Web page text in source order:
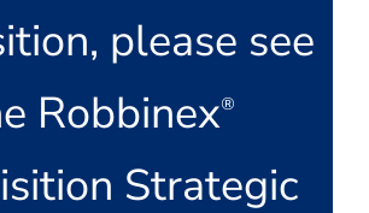
please see
Robbinex®
Strategic